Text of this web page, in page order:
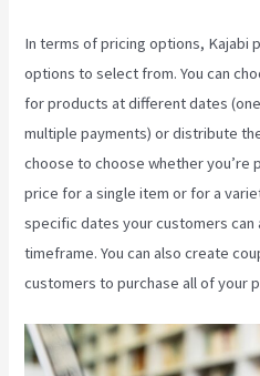
In terms of pricing options, Kajabi
options to select from. You can
for products at different dates
multiple payments) or distribute
choose to choose whether you’re
price for a single item or for a
specific dates your customers can
timeframe. You can also create
customers to purchase all of your